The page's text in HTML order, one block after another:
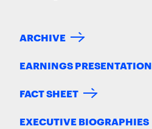
ARCHIVE
EARNINGS PRESENTATION
FACT SHEET
EXECUTIVE BIOGRAPHIES